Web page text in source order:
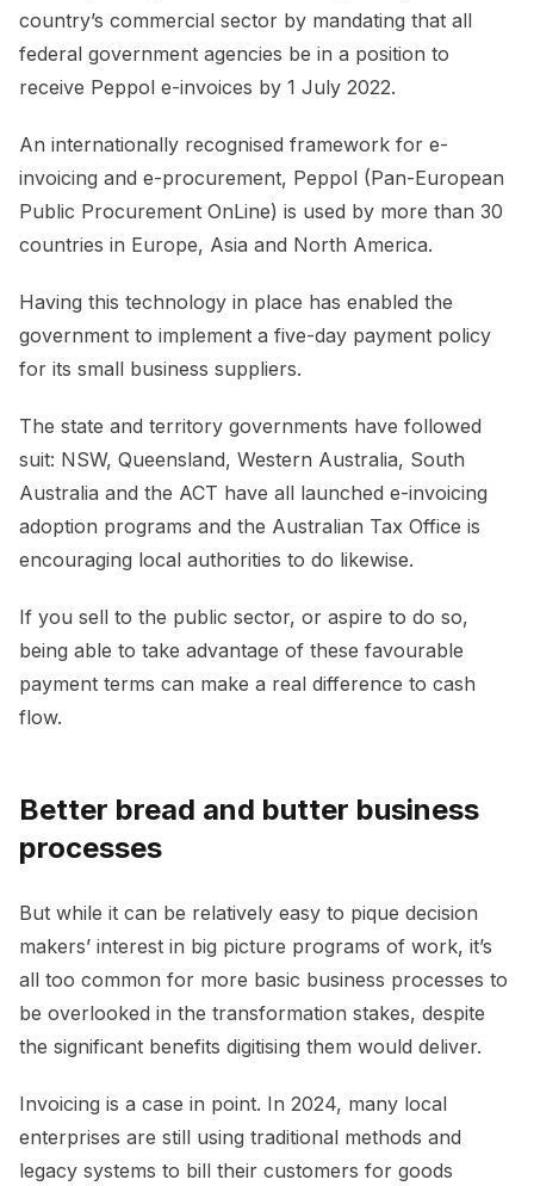
country’s commercial sector by mandating that all
federal government agencies be in a position to
receive Peppol e-invoices by 1 July 2022.
An internationally recognised framework for e-
invoicing and e-procurement, Peppol (Pan-European
Public Procurement OnLine) is used by more than 30
countries in Europe, Asia and North America.
Having this technology in place has enabled the
government to implement a five-day payment policy
for its small business suppliers.
The state and territory governments have followed
suit: NSW, Queensland, Western Australia, South
Australia and the ACT have all launched e-invoicing
adoption programs and the Australian Tax Office is
encouraging local authorities to do likewise.
If you sell to the public sector, or aspire to do so,
being able to take advantage of these favourable
payment terms can make a real difference to cash
flow.
Better bread and butter business
processes
But while it can be relatively easy to pique decision
makers’ interest in big picture programs of work, it’s
all too common for more basic business processes to
be overlooked in the transformation stakes, despite
the significant benefits digitising them would deliver.
Invoicing is a case in point. In 2024, many local
enterprises are still using traditional methods and
legacy systems to bill their customers for goods